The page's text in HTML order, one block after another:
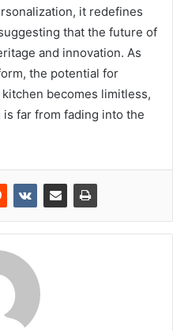
it redefines
that the future of
and innovation. As
the potential for
becomes limitless,
far from fading into the